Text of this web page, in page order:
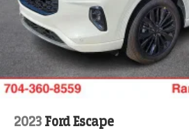
2023 Ford Escape